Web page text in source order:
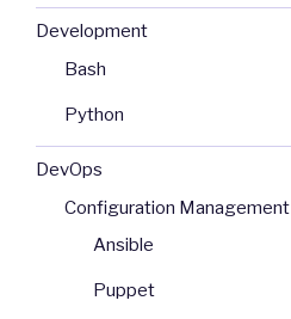
Development
Bash
Python
DevOps
Configuration Management
Ansible
Puppet